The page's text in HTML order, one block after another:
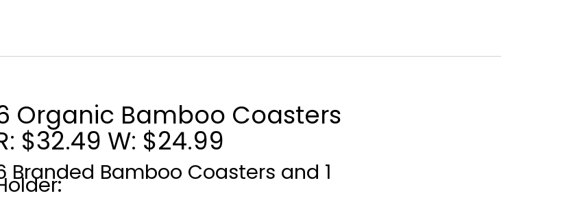
Organic Bamboo Coasters
$32.49 W: $24.99
Branded Bamboo Coasters and 1